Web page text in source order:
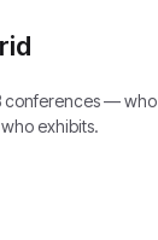
conferences — who
exhibits.